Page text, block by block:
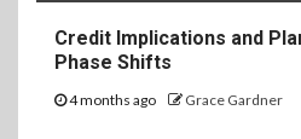
Credit Implications and
Phase Shifts
4 months ago Grace Gardner